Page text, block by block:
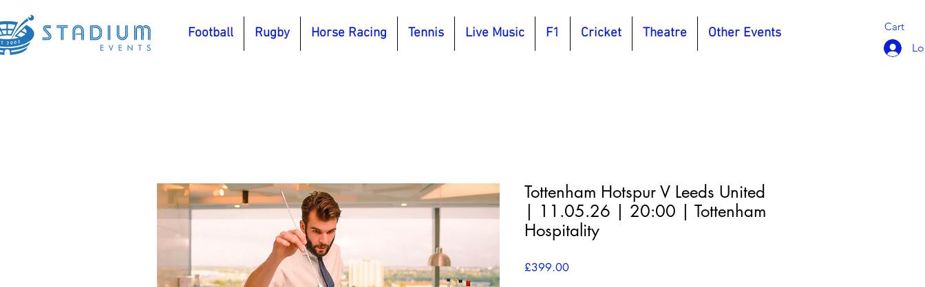
Football Rugby Horse Racing Tennis Live Music F1 Cricket Theatre Other Events Cart
Tottenham Hotspur V Leeds United
| 11.05.26 | 20:00 | Tottenham
Hospitality
£399.00Price